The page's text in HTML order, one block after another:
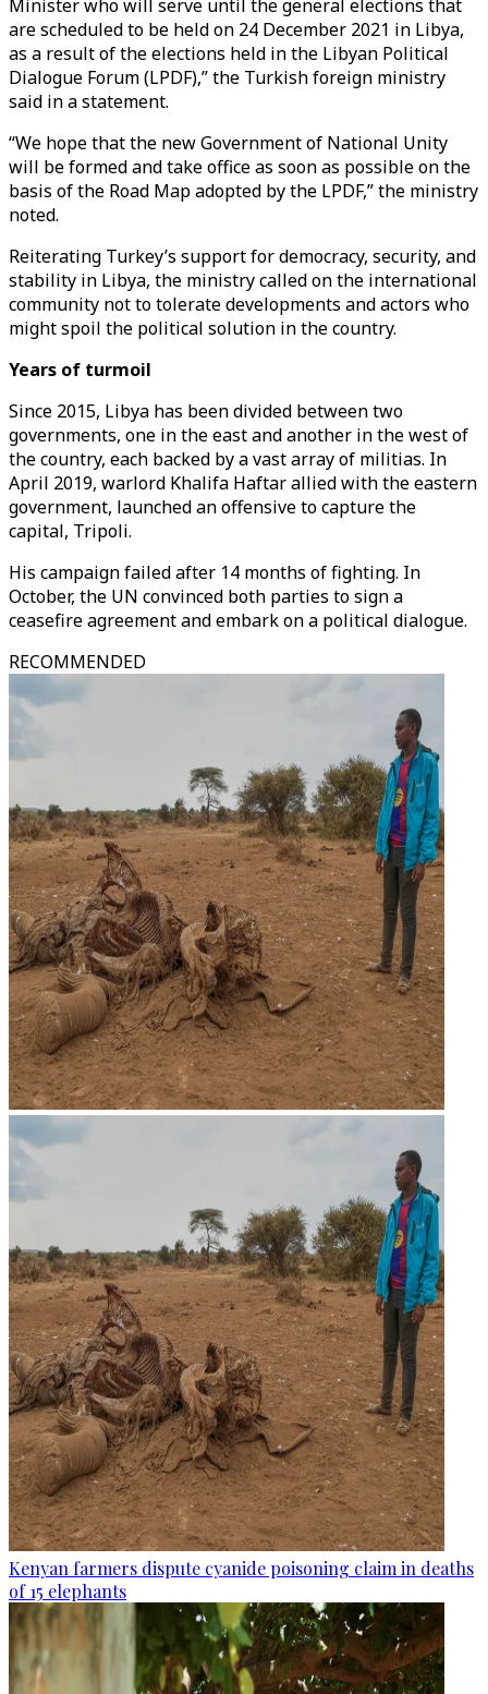
Minister who will serve until the general elections that
are scheduled to be held on 24 December 2021 in Libya,
as a result of the elections held in the Libyan Political
Dialogue Forum (LPDF),” the Turkish foreign ministry
said in a statement.
“We hope that the new Government of National Unity
will be formed and take office as soon as possible on the
basis of the Road Map adopted by the LPDF,” the ministry
noted.
Reiterating Turkey’s support for democracy, security, and
stability in Libya, the ministry called on the international
community not to tolerate developments and actors who
might spoil the political solution in the country.
Years of turmoil
Since 2015, Libya has been divided between two
governments, one in the east and another in the west of
the country, each backed by a vast array of militias. In
April 2019, warlord Khalifa Haftar allied with the eastern
government, launched an offensive to capture the
capital, Tripoli.
His campaign failed after 14 months of fighting. In
October, the UN convinced both parties to sign a
ceasefire agreement and embark on a political dialogue.
RECOMMENDED
Kenyan farmers dispute cyanide poisoning claim in deaths
of 15 elephants